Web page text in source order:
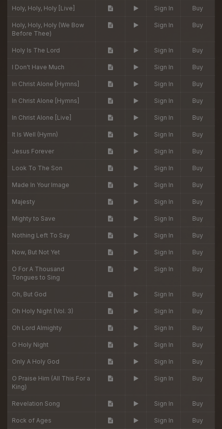
Holy, Holy, Holy [Live] Sign In Buy
Holy, Holy, Holy (We Bow
Before Thee)
Sign In Buy
Holy Is The Lord Sign In Buy
I Don't Have Much Sign In Buy
In Christ Alone [Hymns] Sign In Buy
In Christ Alone [Hymns] Sign In Buy
In Christ Alone [Live] Sign In Buy
It Is Well (Hymn) Sign In Buy
Jesus Forever Sign In Buy
Look To The Son Sign In Buy
Made In Your Image Sign In Buy
Majesty Sign In Buy
Mighty to Save Sign In Buy
Nothing Left To Say Sign In Buy
Now, But Not Yet Sign In Buy
O For A Thousand
Tongues to Sing
Sign In Buy
Oh, But God Sign In Buy
Oh Holy Night (Vol. 3) Sign In Buy
Oh Lord Almighty Sign In Buy
O Holy Night Sign In Buy
Only A Holy God Sign In Buy
O Praise Him (All This For a
King)
Sign In Buy
Revelation Song Sign In Buy
Rock of Ages Sign In Buy